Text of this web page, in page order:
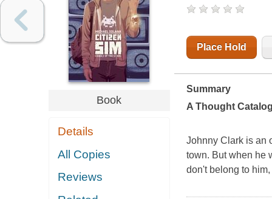
Book
Details
All Copies
Reviews
Place Hold
Summary
A Thought
Johnny Clark is an
town. But when he
don't belong to